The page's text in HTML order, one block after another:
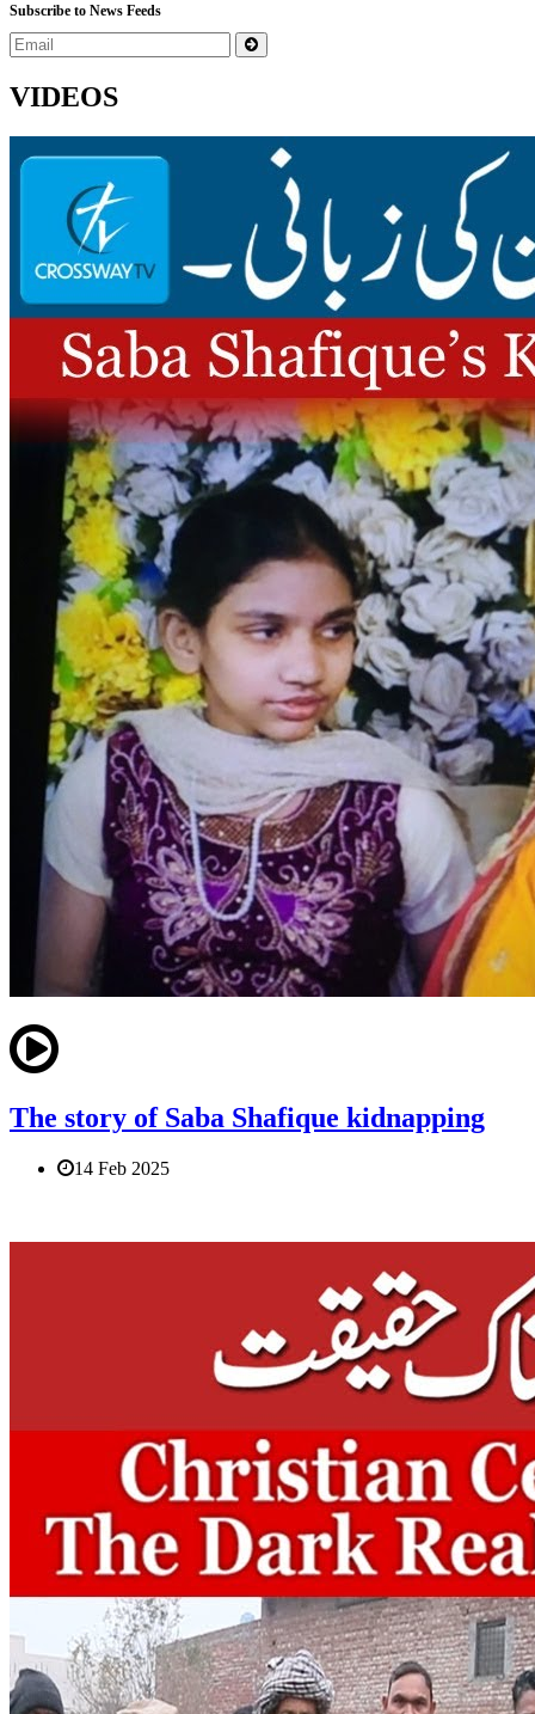
Subscribe to News Feeds
VIDEOS
The story of Saba Shafique kidnapping
14 Feb 2025